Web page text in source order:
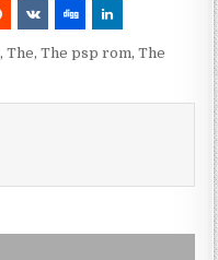
,The,The psp rom,The